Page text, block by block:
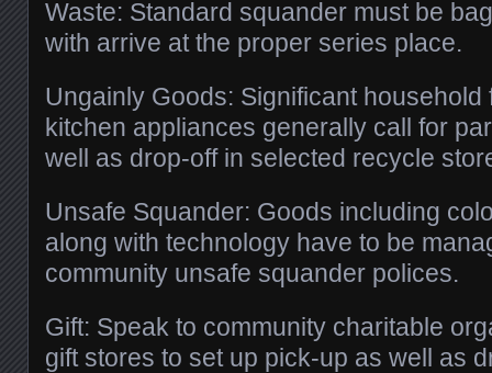
Waste: Standard squander must be
with arrive at the proper series place.
Ungainly Goods: Significant
kitchen appliances generally call for
well as drop-off in selected recycle
Unsafe Squander: Goods including
along with technology have to be
community unsafe squander polices.
Gift: Speak to community charitable
gift stores to set up pick-up as well as